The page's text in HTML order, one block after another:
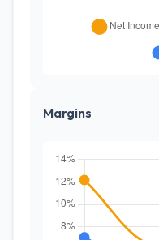
Margins